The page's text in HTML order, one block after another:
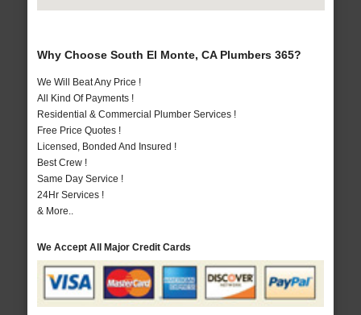
Why Choose South El Monte, CA Plumbers 365?
We Will Beat Any Price !
All Kind Of Payments !
Residential & Commercial Plumber Services !
Free Price Quotes !
Licensed, Bonded And Insured !
Best Crew !
Same Day Service !
24Hr Services !
& More..
We Accept All Major Credit Cards